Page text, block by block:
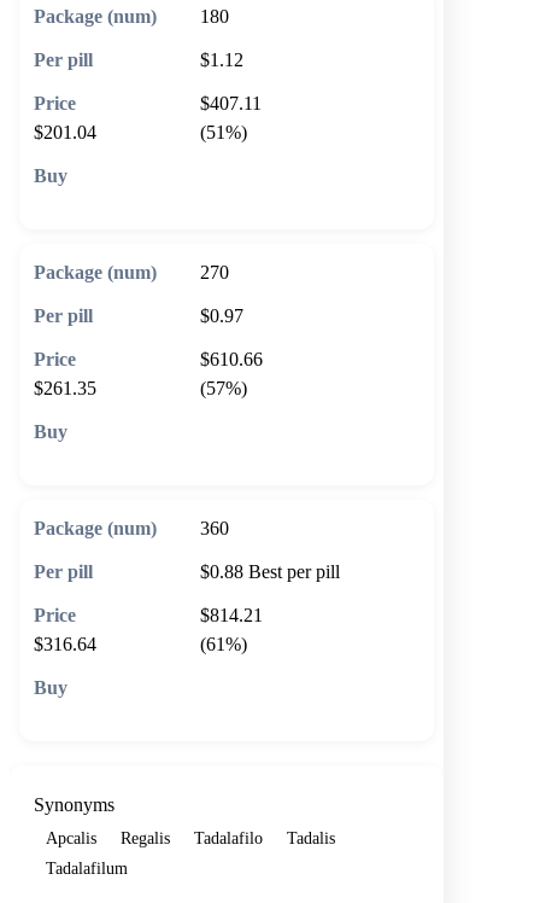
180
$1.12
$407.11
$201.04
(51%)
270
$0.97
$610.66
$261.35
(57%)
360
$0.88 Best per pill
$814.21
$316.64
(61%)
Synonyms
Apcalis Regalis Tadalafilo
Tadalis
Tadalafilum